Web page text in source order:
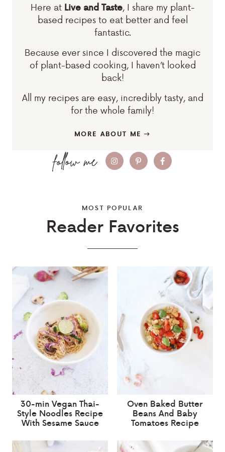
Here at Live and Taste, I share my plant-
based recipes to eat better and feel
fantastic.
Because ever since I discovered the magic
of plant-based cooking, I haven’t looked
back!
All my recipes are easy, incredibly tasty, and
for the whole family!
MORE ABOUT ME
MOST POPULAR
Reader Favorites
30-min Vegan Thai-
Style Noodles Recipe
With Sesame Sauce
Oven Baked Butter
Beans And Baby
Tomatoes Recipe